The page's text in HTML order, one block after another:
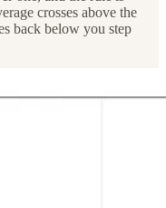
crosses above the
back below you step